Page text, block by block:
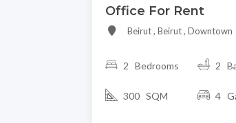
Office For Rent
Beirut , Beirut , Downtown
2 Bedrooms 2
300 SQM 4